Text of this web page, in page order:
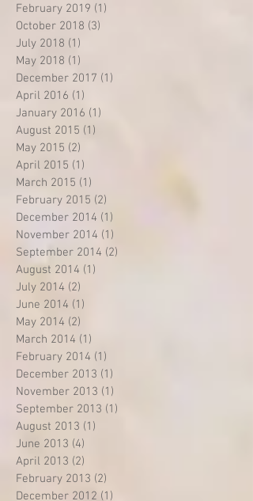
February 2019 (1)
October 2018 (3)
July 2018 (1)
May 2018 (1)
December 2017 (1)
April 2016 (1)
January 2016 (1)
August 2015 (1)
May 2015 (2)
April 2015 (1)
March 2015 (1)
February 2015 (2)
December 2014 (1)
November 2014 (1)
September 2014 (2)
August 2014 (1)
July 2014 (2)
June 2014 (1)
May 2014 (2)
March 2014 (1)
February 2014 (1)
December 2013 (1)
November 2013 (1)
September 2013 (1)
August 2013 (1)
June 2013 (4)
April 2013 (2)
February 2013 (2)
December 2012 (1)